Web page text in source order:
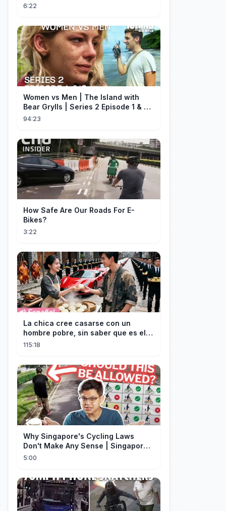
Current Affair
6:22
Women vs Men | The Island with
Bear Grylls | Series 2 Episode 1 & 2 |
Full Episode
94:23
How Safe Are Our Roads For E-
Bikes?
3:22
La chica cree casarse con un
hombre pobre, sin saber que es el
hombre más rico del mundo
115:18
Why Singapore's Cycling Laws
Don't Make Any Sense | Singapore
Explained
5:00